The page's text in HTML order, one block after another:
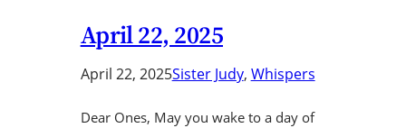
April 22, 2025
April 22, 2025Sister Judy, Whispers
Dear Ones, May you wake to a day of